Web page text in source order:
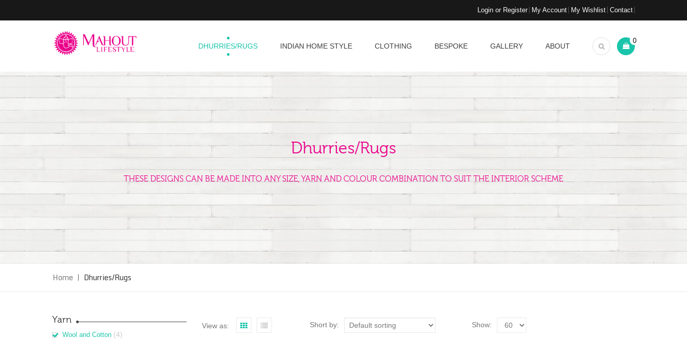
Login or Register My Account My Wishlist Contact
DHURRIES/RUGS INDIAN HOME STYLE CLOTHING BESPOKE GALLERY ABOUT
0
Dhurries/Rugs
THESE DESIGNS CAN BE MADE INTO ANY SIZE, YARN AND COLOUR COMBINATION TO SUIT THE INTERIOR SCHEME
Home | Dhurries/Rugs
Yarn
Wool and Cotton (4)
View as: Short by: Show: